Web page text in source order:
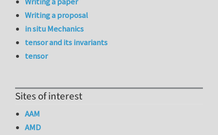
Writing a proposal
in situ Mechanics
tensor and its invariants
tensor
Sites of interest
AAM
AMD